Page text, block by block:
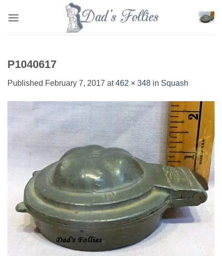
P1040617
Published February 7, 2017 at462 × 348 in Squash